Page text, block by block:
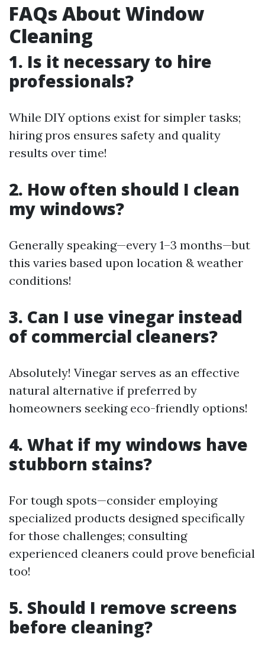
FAQs About Window
Cleaning
1. Is it necessary to hire
professionals?
While DIY options exist for simpler tasks;
hiring pros ensures safety and quality
results over time!
2. How often should I clean
my windows?
Generally speaking—every 1–3 months—but
this varies based upon location & weather
conditions!
3. Can I use vinegar instead
of commercial cleaners?
Absolutely! Vinegar serves as an effective
natural alternative if preferred by
homeowners seeking eco-friendly options!
4. What if my windows have
stubborn stains?
For tough spots—consider employing
specialized products designed specifically
for those challenges; consulting
experienced cleaners could prove beneficial
too!
5. Should I remove screens
before cleaning?